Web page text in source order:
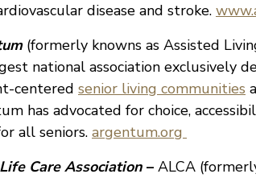
disease and stroke.
(formerly knowns as Assisted
national association exclusively
centered senior living communities
has advocated for choice,
all seniors. argentum.org
Care Association – ALCA